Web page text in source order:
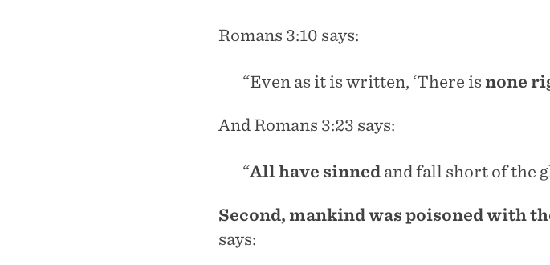
Romans 3:10 says:
“Even as it is written, ‘There is none
And Romans 3:23 says:
“All have sinned and fall short of the
Second, mankind was poisoned with
says: